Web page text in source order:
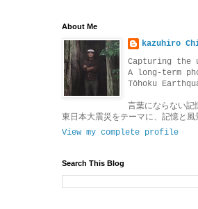
About Me
kazuhiro
Capturing the
A long-term
Tōhoku
言葉にならない記
東日本大震災をテーマに、記憶と風
View my complete profile
Search This Blog